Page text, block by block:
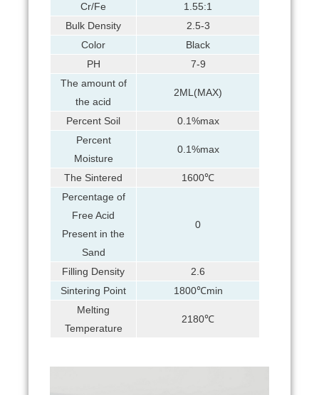
Cr/Fe
1.55:1
Bulk Density
2.5-3
Color
Black
PH
7-9
The amount of
the acid
2ML(MAX)
Percent Soil
0.1%max
Percent
Moisture
0.1%max
The Sintered
1600℃
Percentage of
Free Acid
Present in the
Sand
0
Filling Density
2.6
Sintering Point
1800℃min
Melting
Temperature
2180℃